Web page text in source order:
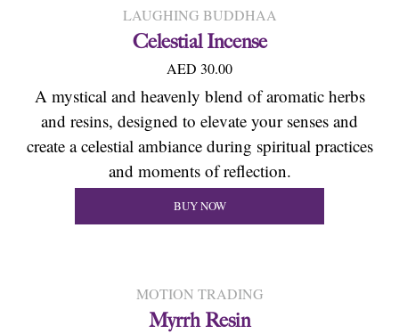
LAUGHING BUDDHAA
Celestial Incense
AED 30.00
A mystical and heavenly blend of aromatic herbs
and resins, designed to elevate your senses and
create a celestial ambiance during spiritual practices
and moments of reflection.
BUY NOW
MOTION TRADING
Myrrh Resin